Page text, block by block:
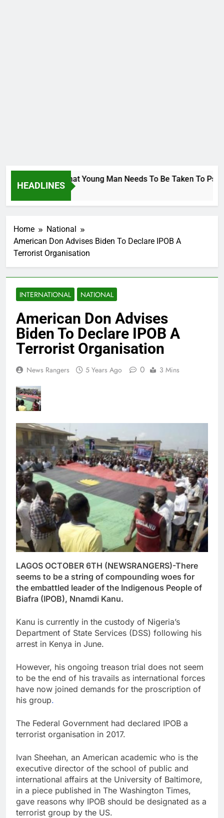
HEADLINES
To Wike..That Young Man Needs To Be Taken To
Home
National
American Don Advises Biden To Declare IPOB A
Terrorist Organisation
INTERNATIONAL NATIONAL
American Don Advises
Biden To Declare IPOB A
Terrorist Organisation
News Rangers 5 Years Ago 0 3 Mins
LAGOS OCTOBER 6TH (NEWSRANGERS)-There
seems to be a string of compounding woes for
the embattled leader of the Indigenous People of
Biafra (IPOB), Nnamdi Kanu.
Kanu is currently in the custody of Nigeria’s
Department of State Services (DSS) following his
arrest in Kenya in June.
However, his ongoing treason trial does not seem
to be the end of his travails as international forces
have now joined demands for the proscription of
his group.
The Federal Government had declared IPOB a
terrorist organisation in 2017.
Ivan Sheehan, an American academic who is the
executive director of the school of public and
international affairs at the University of Baltimore,
in a piece published in The Washington Times,
gave reasons why IPOB should be designated as a
terrorist group by the US.